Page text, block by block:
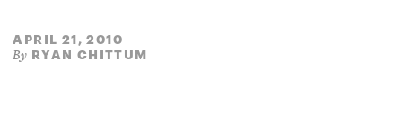
APRIL 21, 2010
By RYAN CHITTUM